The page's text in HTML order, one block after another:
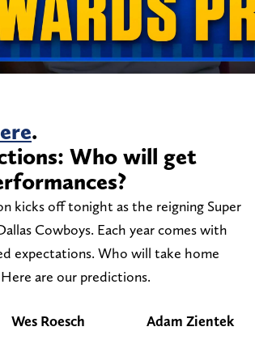
.
Who will get
kicks off tonight as the reigning Super
Cowboys. Each year comes with
expectations. Who will take home
are our predictions.
Wes Roesch Adam Zientek